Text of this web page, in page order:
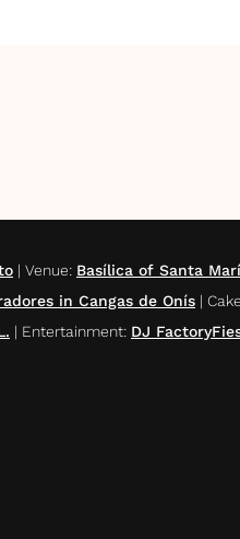
| Venue: Basílica of Santa
in Cangas de Onís | Cake
| Entertainment: DJ